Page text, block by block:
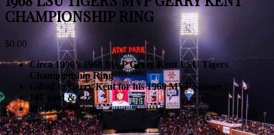
CHAMPIONSHIP RING
$0.00
Circa 1990’s 1968 MVP Gerry Kent LSU Tigers
Championship Ring
Gifted to Gerry Kent for his 1968 MVP Season !
14k gold & Czs
Made by Jostens
Out of stock